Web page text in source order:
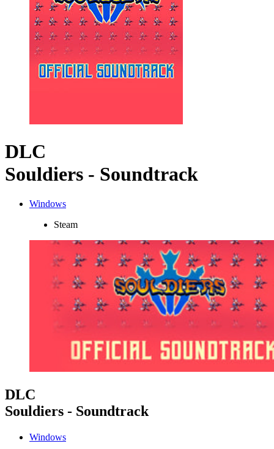
DLC
Souldiers - Soundtrack
Windows
Steam
DLC
Souldiers - Soundtrack
Windows